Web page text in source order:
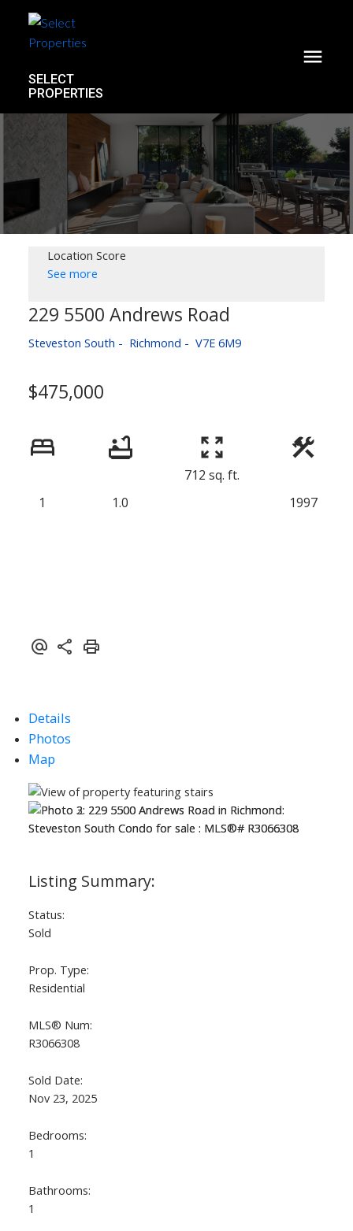
SELECT
PROPERTIES
Location Score
See more
229 5500 Andrews Road
Steveston South Richmond V7E 6M9
$475,000
1 1.0
712 sq. ft.
1997
Details
Photos
Map
Status:
Sold
Prop. Type:
Residential
MLS® Num:
R3066308
Sold Date:
Nov 23, 2025
Bedrooms:
1
Bathrooms:
1